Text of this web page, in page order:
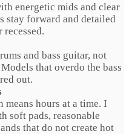
energetic mids and clear
stay forward and detailed
and bass guitar, not
that overdo the bass
out.
hours at a time. I
soft pads, reasonable
that do not create hot